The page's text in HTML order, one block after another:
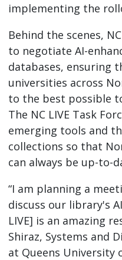
implementing the
Behind the scenes,
to negotiate AI-
databases, ensuring
universities across
to the best possible
The NC LIVE Task
emerging tools and
collections so that
can always be up-to-
“I am planning a
discuss our library's
LIVE] is an amazing
Shiraz, Systems and
at Queens University